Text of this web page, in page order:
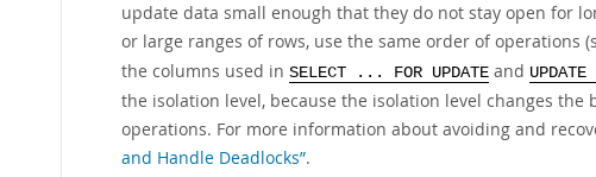
update data small enough that they do not stay open for
or large ranges of rows, use the same order of operations
the columns used in SELECT ... FOR UPDATE and
the isolation level, because the isolation level changes
operations. For more information about avoiding and
and Handle Deadlocks”.